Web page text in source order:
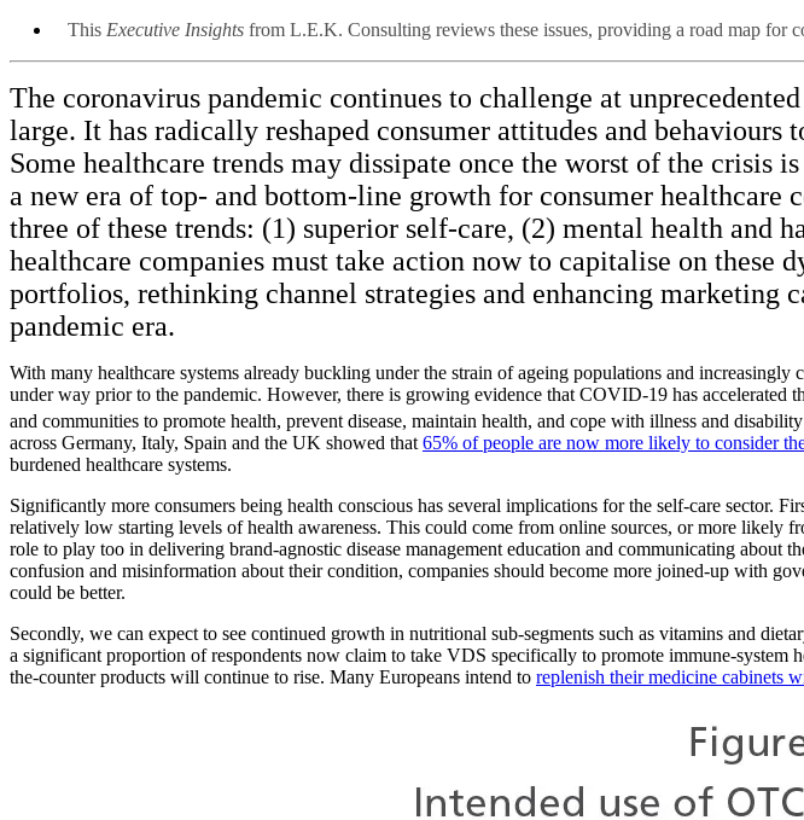
This Executive Insights from L.E.K. Consulting reviews these issues, providing a road map for
The coronavirus pandemic continues to challenge at
large. It has radically reshaped consumer attitudes and
Some healthcare trends may dissipate once the worst of the
a new era of top- and bottom-line growth for consumer healthcare
three of these trends: (1) superior self-care, (2) mental health and
healthcare companies must take action now to capitalise on
portfolios, rethinking channel strategies and enhancing
pandemic era.
With many healthcare systems already buckling under the strain of ageing populations and
under way prior to the pandemic. However, there is growing evidence that COVID-19 has accelerated
and communities to promote health, prevent disease, maintain health, and cope with illness and
across Germany, Italy, Spain and the UK showed that 65% of people are now more likely to consider
burdened healthcare systems.
Significantly more consumers being health conscious has several implications for the self-care sector.
relatively low starting levels of health awareness. This could come from online sources, or more likely
role to play too in delivering brand-agnostic disease management education and communicating
confusion and misinformation about their condition, companies should become more joined-up with
could be better.
Secondly, we can expect to see continued growth in nutritional sub-segments such as vitamins and
a significant proportion of respondents now claim to take VDS specifically to promote immune-
the-counter products will continue to rise. Many Europeans intend to replenish their medicine cabinets